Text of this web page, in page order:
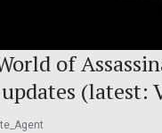
of
(latest: